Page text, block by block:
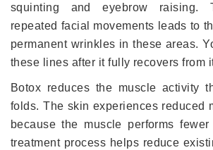
squinting and eyebrow raising.
repeated facial movements leads to
permanent wrinkles in these areas.
these lines after it fully recovers from
Botox reduces the muscle activity
folds. The skin experiences reduced
because the muscle performs
treatment process helps reduce